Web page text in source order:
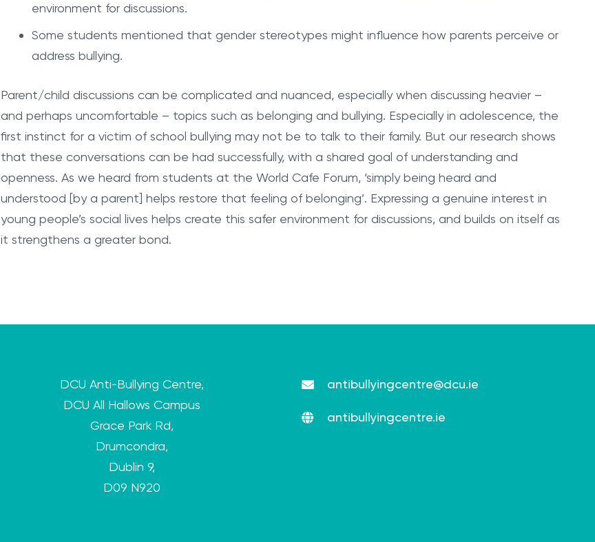
environment for discussions.
Some students mentioned that gender stereotypes might influence how parents perceive or
address bullying.
Parent/child discussions can be complicated and nuanced, especially when discussing heavier –
and perhaps uncomfortable – topics such as belonging and bullying. Especially in adolescence, the
first instinct for a victim of school bullying may not be to talk to their family. But our research shows
that these conversations can be had successfully, with a shared goal of understanding and
openness. As we heard from students at the World Cafe Forum, ‘simply being heard and
understood [by a parent] helps restore that feeling of belonging’. Expressing a genuine interest in
young people’s social lives helps create this safer environment for discussions, and builds on itself as
it strengthens a greater bond.
DCU Anti-Bullying Centre,
DCU All Hallows Campus
Grace Park Rd,
Drumcondra,
Dublin 9,
D09 N920
antibullyingcentre@dcu.ie
antibullyingcentre.ie